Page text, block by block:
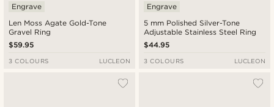
Len Moss Agate Gold-Tone
Gravel Ring
Engrave
$59.95
3 COLOURS LUCLEON
5 mm Polished Silver-Tone
Adjustable Stainless Steel Ring
Engrave
$44.95
3 COLOURS LUCLEON